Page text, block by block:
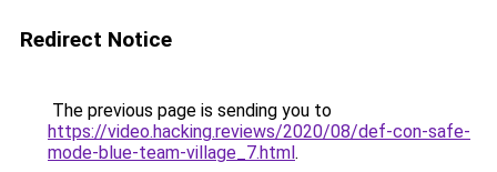
Redirect Notice
The previous page is sending you to
https://video.hacking.reviews/2020/08/def-con-safe-
mode-blue-team-village_7.html.